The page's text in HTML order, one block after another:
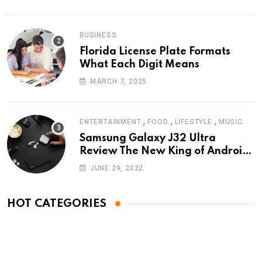
BUSINESS
Florida License Plate Formats
What Each Digit Means
MARCH 7, 2025
ENTERTAINMENT ,FOOD , LIFESTYLE , MUSIC
Samsung Galaxy J32 Ultra
Review The New King of Android
Phones
JUNE 29, 2022
HOT CATEGORIES